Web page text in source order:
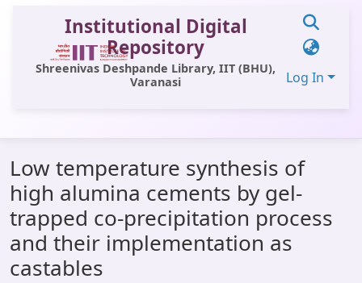
Institutional Digital
Repository
Shreenivas Deshpande Library, IIT (BHU),
Varanasi
Log In
All of DSpace
Statistics
Library Website
OPAC
Low temperature synthesis of
high alumina cements by gel-
trapped co-precipitation process
and their implementation as
castables